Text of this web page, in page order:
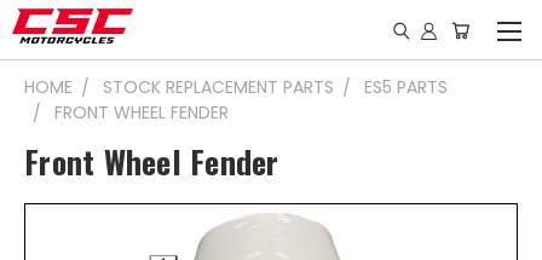
HOME STOCK REPLACEMENT PARTS
ES5 PARTS
FRONT WHEEL FENDER
Front Wheel Fender